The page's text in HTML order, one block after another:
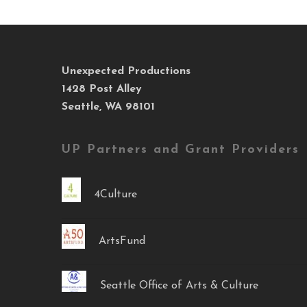
Unexpected Productions
1428 Post Alley
Seattle, WA 98101
UP Partners and Grant Providers
4Culture
ArtsFund
Seattle Office of Arts & Culture